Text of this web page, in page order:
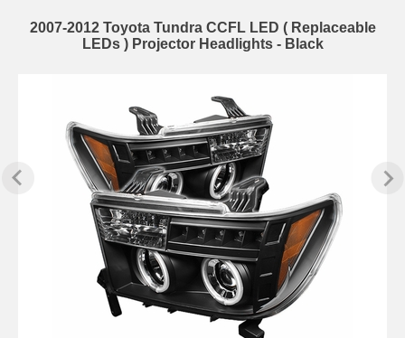
2007-2012 Toyota Tundra CCFL LED ( Replaceable
LEDs ) Projector Headlights - Black